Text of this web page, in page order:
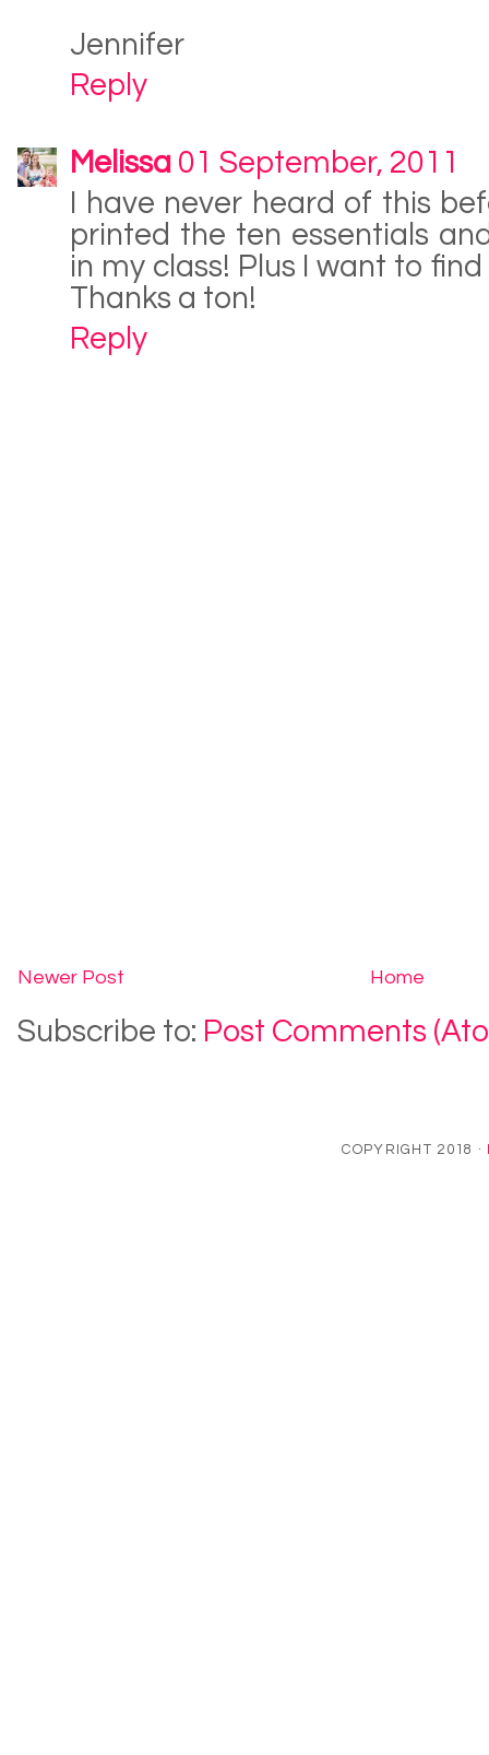
Jennifer
Reply
Melissa 01 September, 2011
I have never heard of this
printed the ten essentials
in my class! Plus I want to
Thanks a ton!
Reply
Newer Post Home
Subscribe to: Post Comments
COPYRIGHT 2018 ·